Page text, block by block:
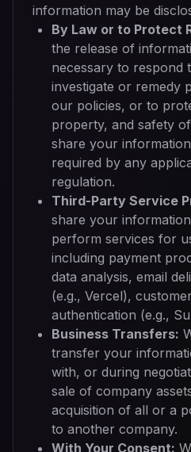
information may be
By Law or to Protect
the release of
necessary to respond
investigate or remedy
our policies, or to
property, and safety
share your
required by any
regulation.
Third-Party Service
share your
perform services for
including payment
data analysis, email
(e.g., Vercel),
authentication (e.g.,
Business Transfers:
transfer your
with, or during
sale of company
acquisition of all or a
to another company.
With Your Consent: